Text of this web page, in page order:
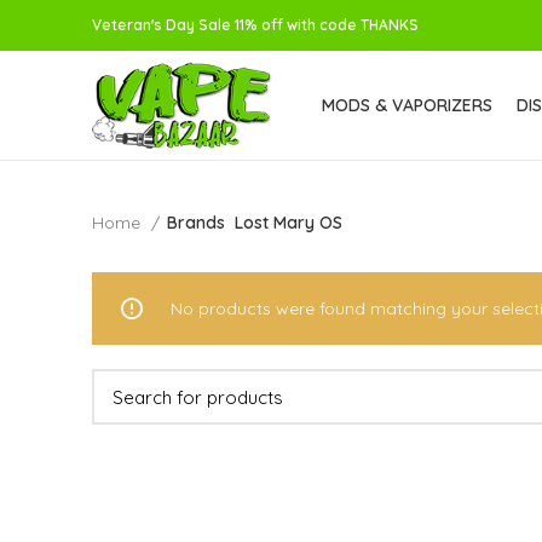
Veteran's Day Sale 11% off with code THANKS
MODS & VAPORIZERS
Home Brands Lost Mary OS
No products were found matching your